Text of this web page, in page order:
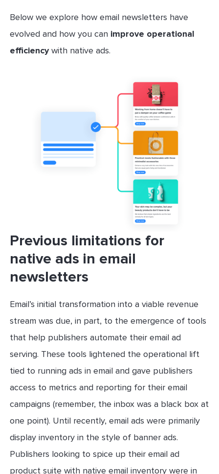
Below we explore how email newsletters have
evolved and how you can improve operational
efficiencywith native ads.
Previous limitations for
native ads in email
newsletters
Email’s initial transformation into a viable revenue
stream was due, in part, to the emergence of tools
that help publishers automate their email ad
serving. These tools lightened the operational lift
tied to running ads in email and gave publishers
access to metrics and reporting for their email
campaigns (remember, the inbox was a black box at
one point). Until recently, email ads were primarily
display inventory in the style of banner ads.
Publishers looking to spice up their email ad
product suite with native email inventory were in